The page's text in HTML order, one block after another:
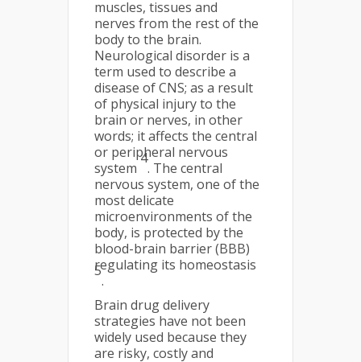
muscles, tissues and
nerves from the rest of the
body to the brain.
Neurological disorder is a
term used to describe a
disease of CNS; as a result
of physical injury to the
brain or nerves, in other
words; it affects the central
or peripheral nervous
system
4
. The central
nervous system, one of the
most delicate
microenvironments of the
body, is protected by the
blood-brain barrier (BBB)
regulating its homeostasis
5
.
Brain drug delivery
strategies have not been
widely used because they
are risky, costly and